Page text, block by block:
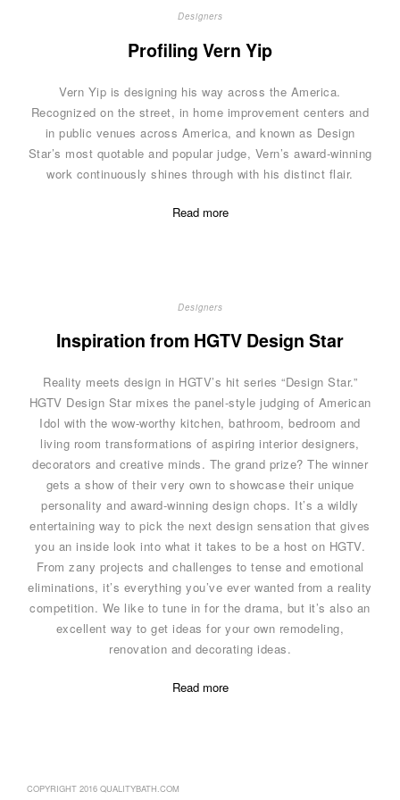
Designers
Profiling Vern Yip
Vern Yip is designing his way across the America.
Recognized on the street, in home improvement centers and
in public venues across America, and known as Design
Star’s most quotable and popular judge, Vern’s award-winning
work continuously shines through with his distinct flair.
Read more
Designers
Inspiration from HGTV Design Star
Reality meets design in HGTV’s hit series “Design Star.”
HGTV Design Star mixes the panel-style judging of American
Idol with the wow-worthy kitchen, bathroom, bedroom and
living room transformations of aspiring interior designers,
decorators and creative minds. The grand prize? The winner
gets a show of their very own to showcase their unique
personality and award-winning design chops. It’s a wildly
entertaining way to pick the next design sensation that gives
you an inside look into what it takes to be a host on HGTV.
From zany projects and challenges to tense and emotional
eliminations, it’s everything you’ve ever wanted from a reality
competition. We like to tune in for the drama, but it’s also an
excellent way to get ideas for your own remodeling,
renovation and decorating ideas.
Read more
COPYRIGHT 2016 QUALITYBATH.COM